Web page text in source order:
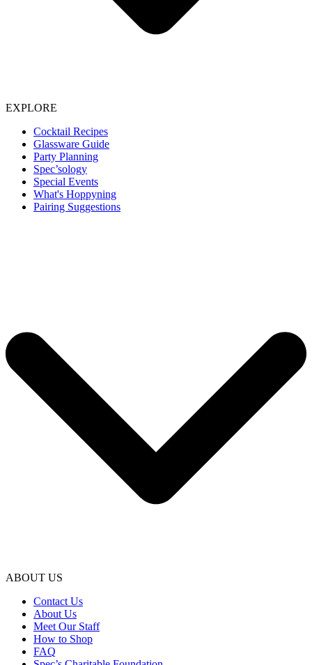
EXPLORE
Cocktail Recipes
Glassware Guide
Party Planning
Spec’sology
Special Events
What's Hoppyning
Pairing Suggestions
ABOUT US
Contact Us
About Us
Meet Our Staff
How to Shop
FAQ